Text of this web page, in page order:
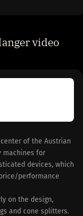
video
of the Austrian
machines for
devices, which
performance
on the design,
and cone splitters.